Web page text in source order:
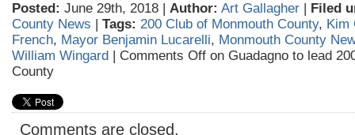
Posted: June 29th, 2018 | Author: Art Gallagher | Filed
County News | Tags: 200 Club of Monmouth County, Kim
French, Mayor Benjamin Lucarelli, Monmouth County
William Wingard | Comments Off on Guadagno to lead
County
Comments are closed.